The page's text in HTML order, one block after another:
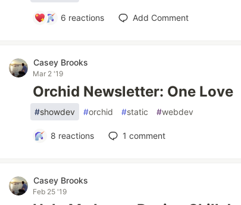
6 reactions Add Comment
Casey Brooks
Mar 2 '19
Orchid Newsletter: One Love
#showdev #orchid #static #webdev
8 reactions 1 comment
Casey Brooks
Feb 25 '19